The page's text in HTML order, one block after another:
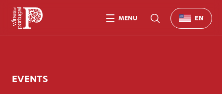
EVENTS
MENU EN